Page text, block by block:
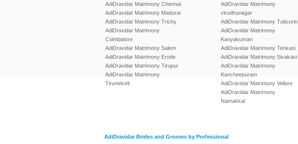
AdiDravidar Matrimony Chennai
AdiDravidar Matrimony Madurai
AdiDravidar Matrimony Trichy
AdiDravidar Matrimony
Coimbatore
AdiDravidar Matrimony Salem
AdiDravidar Matrimony Erode
AdiDravidar Matrimony Tirupur
AdiDravidar Matrimony
Tirunelveli
AdiDravidar Matrimony
virudhunagar
AdiDravidar Matrimony Tuticorin
AdiDravidar Matrimony
Kanyakumari
AdiDravidar Matrimony Tenkasi
AdiDravidar Matrimony Sivakasi
AdiDravidar Matrimony
Kancheepuram
AdiDravidar Matrimony Vellore
AdiDravidar Matrimony
Namakkal
AdiDravidar Brides and Grooms by Professional